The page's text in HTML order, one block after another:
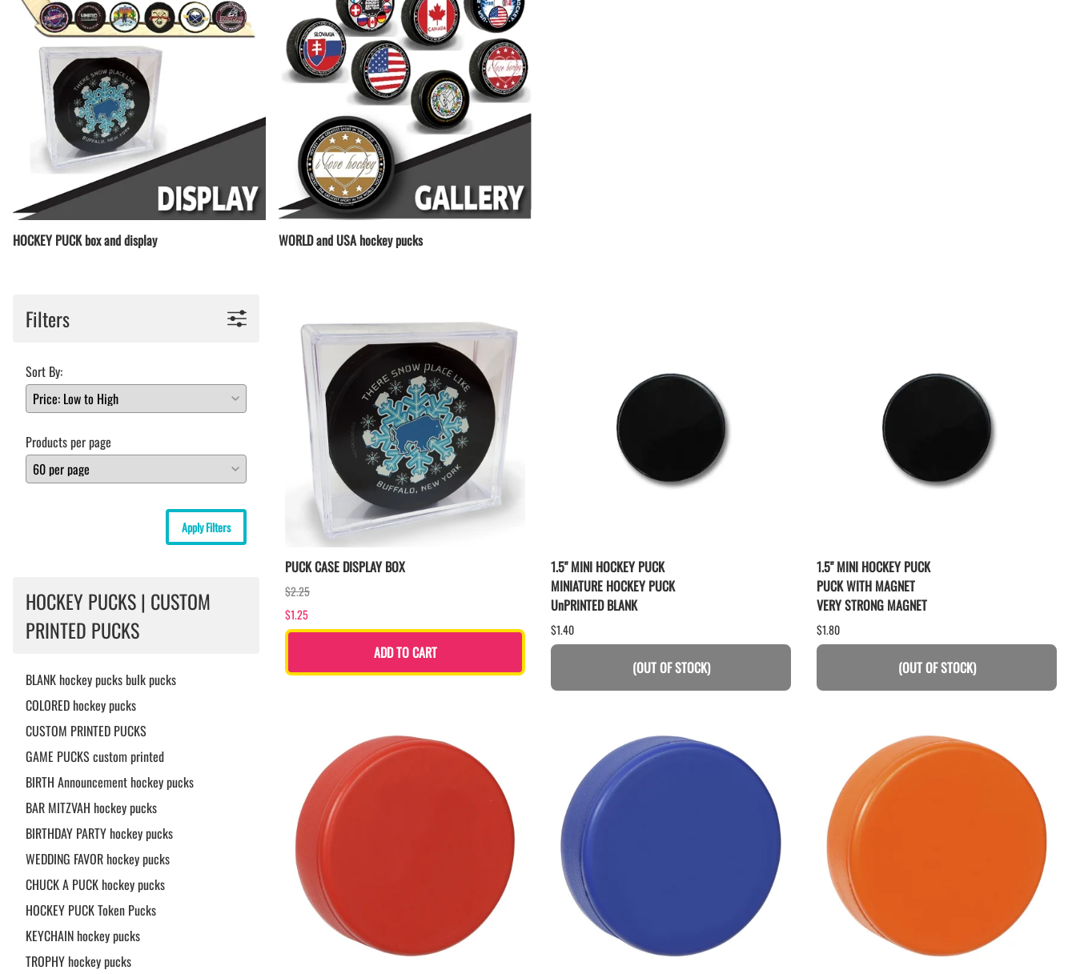
HOCKEY PUCK box and display WORLD and USA hockey pucks
Filters
Sort By:
Products per page
Apply Filters
HOCKEY PUCKS | CUSTOM
PRINTED PUCKS
BLANK hockey pucks bulk pucks
COLORED hockey pucks
CUSTOM PRINTED PUCKS
GAME PUCKS custom printed
BIRTH Announcement hockey pucks
BAR MITZVAH hockey pucks
BIRTHDAY PARTY hockey pucks
WEDDING FAVOR hockey pucks
CHUCK A PUCK hockey pucks
HOCKEY PUCK Token Pucks
KEYCHAIN hockey pucks
TROPHY hockey pucks
PUCK CASE DISPLAY BOX
$2.25
$1.25
ADD TO CART
1.5" MINI HOCKEY PUCK
MINIATURE HOCKEY PUCK
UnPRINTED BLANK
$1.40
(OUT OF STOCK)
1.5" MINI HOCKEY PUCK
PUCK WITH MAGNET
VERY STRONG MAGNET
$1.80
(OUT OF STOCK)